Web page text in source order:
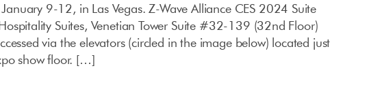
9-12, in Las Vegas. Z-Wave Alliance CES 2024 Suite
Suites, Venetian Tower Suite #32-139 (32nd Floor)
via the elevators (circled in the image below) located just
show floor. […]